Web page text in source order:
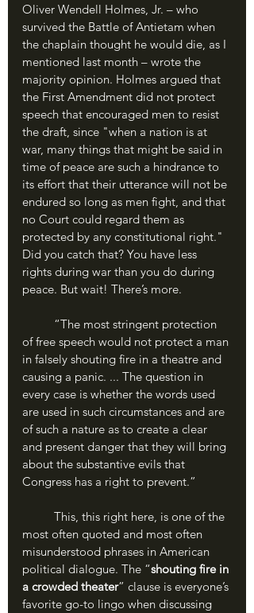
Oliver Wendell Holmes, Jr. – who
survived the Battle of Antietam when
the chaplain thought he would die, as I
mentioned last month – wrote the
majority opinion. Holmes argued that
the First Amendment did not protect
speech that encouraged men to resist
the draft, since "when a nation is at
war, many things that might be said in
time of peace are such a hindrance to
its effort that their utterance will not be
endured so long as men fight, and that
no Court could regard them as
protected by any constitutional right."
Did you catch that? You have less
rights during war than you do during
peace. But wait! There’s more.
of free speech would not protect a man
in falsely shouting fire in a theatre and
causing a panic. ... The question in
every case is whether the words used
are used in such circumstances and are
of such a nature as to create a clear
and present danger that they will bring
about the substantive evils that
Congress has a right to prevent.”
most often quoted and most often
misunderstood phrases in American
political dialogue. The “shouting fire in
a crowded theater” clause is everyone’s
favorite go-to lingo when discussing